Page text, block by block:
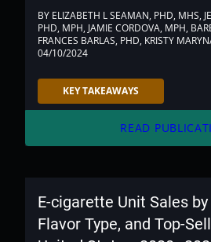
BY ELIZABETH L SEAMAN, PHD, MHS,
PHD, MPH, JAMIE CORDOVA, MPH,
FRANCES BARLAS, PHD, KRISTY
04/10/2024
KEY TAKEAWAYS
READ
E-cigarette Unit Sales
Flavor Type, and Top-